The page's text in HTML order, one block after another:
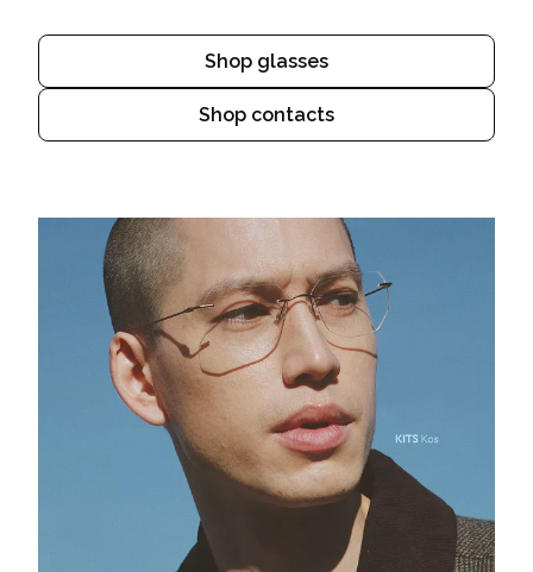
Shop glasses
Shop contacts